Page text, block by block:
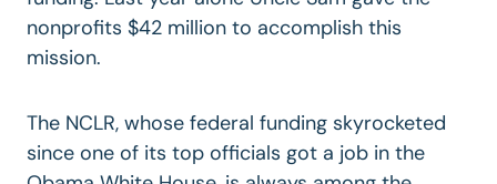
nonprofits $42 million to accomplish this
mission.
The NCLR, whose federal funding skyrocketed
since one of its top officials got a job in the